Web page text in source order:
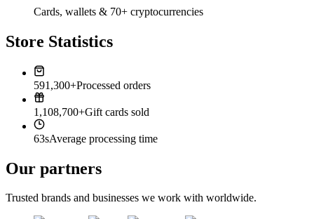
Cards, wallets & 70+ cryptocurrencies
Store Statistics
591,300+Processed orders
1,108,700+Gift cards sold
63sAverage processing time
Our partners
Trusted brands and businesses we work with worldwide.